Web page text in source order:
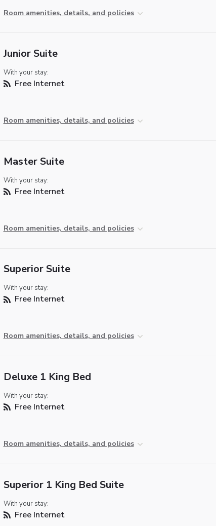
Room amenities, details, and policies
Junior Suite
With your stay:
Free Internet
Room amenities, details, and policies
Master Suite
With your stay:
Free Internet
Room amenities, details, and policies
Superior Suite
With your stay:
Free Internet
Room amenities, details, and policies
Deluxe 1 King Bed
With your stay:
Free Internet
Room amenities, details, and policies
Superior 1 King Bed Suite
With your stay:
Free Internet